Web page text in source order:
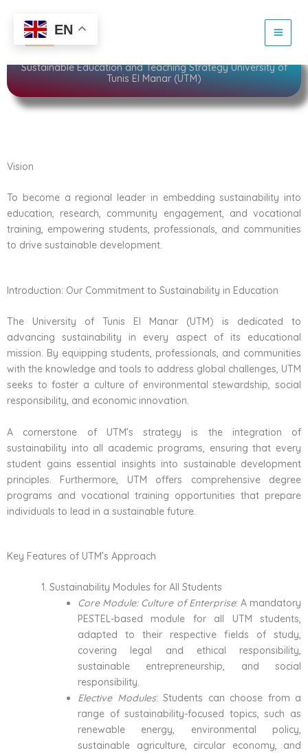
content
Sustainability
Sustainable Education and Teaching Strategy University of
Tunis El Manar (UTM)
Vision
To become a regional leader in embedding sustainability into
education, research, community engagement, and vocational
training, empowering students, professionals, and communities
to drive sustainable development.
Introduction: Our Commitment to Sustainability in Education
The University of Tunis El Manar (UTM) is dedicated to
advancing sustainability in every aspect of its educational
mission. By equipping students, professionals, and communities
with the knowledge and tools to address global challenges, UTM
seeks to foster a culture of environmental stewardship, social
responsibility, and economic innovation.
A cornerstone of UTM’s strategy is the integration of
sustainability into all academic programs, ensuring that every
student gains essential insights into sustainable development
principles. Furthermore, UTM offers comprehensive degree
programs and vocational training opportunities that prepare
individuals to lead in a sustainable future.
Key Features of UTM’s Approach
Sustainability Modules for All Students
Core Module: Culture of Enterprise: A mandatory
PESTEL-based module for all UTM students,
adapted to their respective fields of study,
covering legal and ethical responsibility,
sustainable entrepreneurship, and social
responsibility.
Elective Modules: Students can choose from a
range of sustainability-focused topics, such as
renewable energy, environmental policy,
sustainable agriculture, circular economy, and
EN